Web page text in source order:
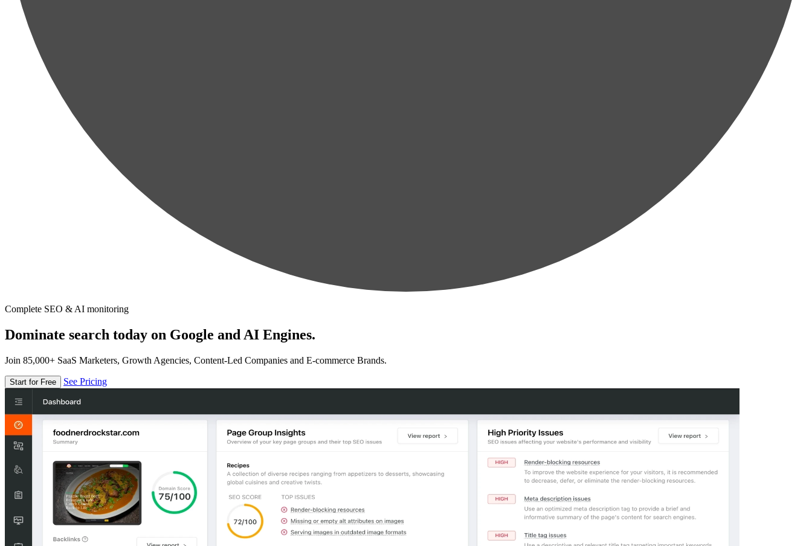
Complete SEO & AI monitoring
Dominate search today on Google and AI Engines.
Join 85,000+ SaaS Marketers, Growth Agencies, Content-Led Companies and E-commerce Brands.
Start for Free See Pricing